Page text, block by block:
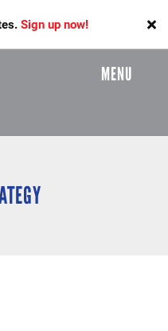
Sign up now!
MENU